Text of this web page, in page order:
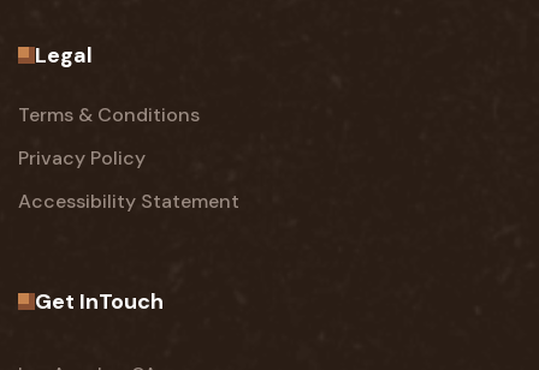
Legal
Terms & Conditions
Privacy Policy
Accessibility Statement
Get InTouch